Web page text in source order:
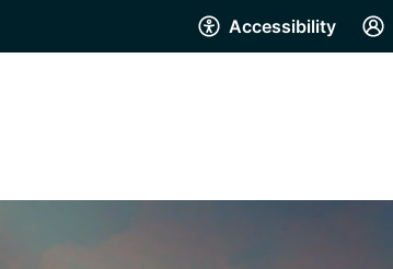
Accessibility